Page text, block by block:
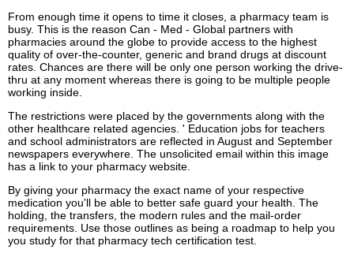
From enough time it opens to time it closes, a pharmacy team is
busy. This is the reason Can - Med - Global partners with
pharmacies around the globe to provide access to the highest
quality of over-the-counter, generic and brand drugs at discount
rates. Chances are there will be only one person working the drive-
thru at any moment whereas there is going to be multiple people
working inside.
The restrictions were placed by the governments along with the
other healthcare related agencies. ' Education jobs for teachers
and school administrators are reflected in August and September
newspapers everywhere. The unsolicited email within this image
has a link to your pharmacy website.
By giving your pharmacy the exact name of your respective
medication you'll be able to better safe guard your health. The
holding, the transfers, the modern rules and the mail-order
requirements. Use those outlines as being a roadmap to help you
you study for that pharmacy tech certification test.